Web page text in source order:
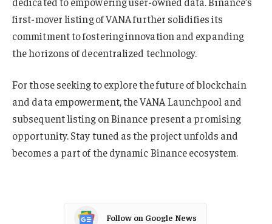
first-mover listing of VANA further solidifies its
commitment to fostering innovation and expanding
the horizons of decentralized technology.
For those seeking to explore the future of blockchain
and data empowerment, the VANA Launchpool and
subsequent listing on Binance present a promising
opportunity. Stay tuned as the project unfolds and
becomes a part of the dynamic Binance ecosystem.
Follow on Google News